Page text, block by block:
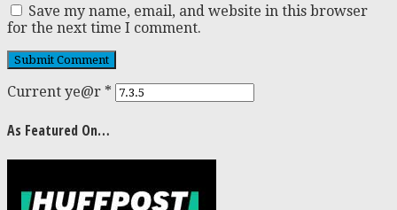
Save my name, email, and website in this browser
for the next time I comment.
Current ye@r *
As Featured On…